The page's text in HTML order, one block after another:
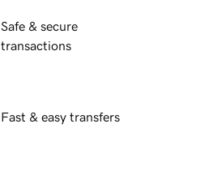
Safe & secure
transactions
Fast & easy transfers